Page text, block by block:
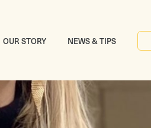
OUR STORY NEWS & TIPS